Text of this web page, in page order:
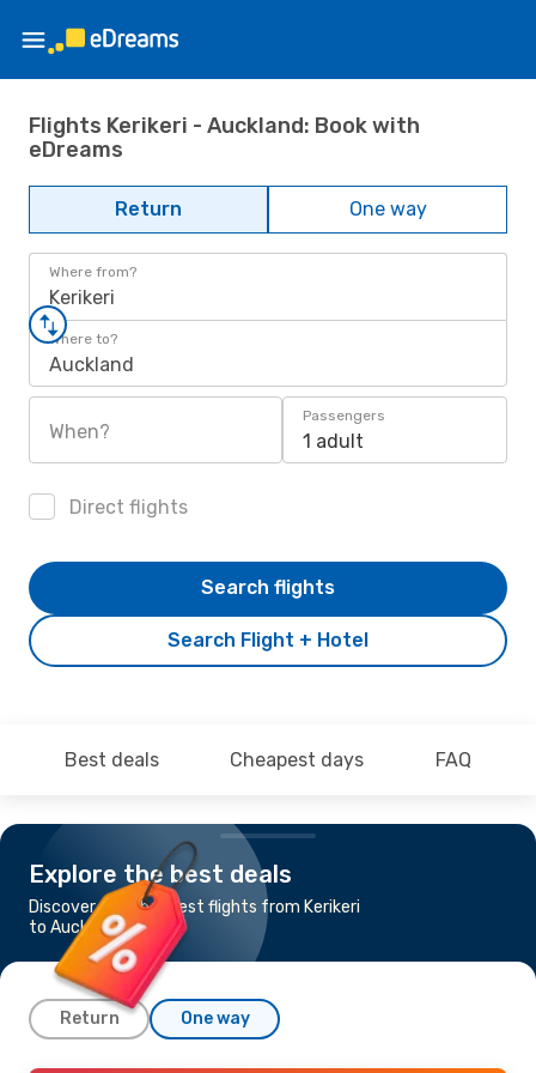
Flights Kerikeri - Auckland: Book with
eDreams
Return One way
Where from?
Kerikeri
Where to?
Auckland
When?
Passengers
1 adult
Direct flights
Search Flight + Hotel
Search flights
Best deals Cheapest days FAQ
Explore the best deals
Discover the cheapest flights from Kerikeri
to Auckland
Return One way